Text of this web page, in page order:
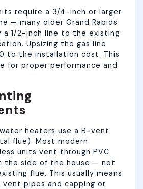
require a 3/4-inch or larger
— many older Grand Rapids
a 1/2-inch line to the existing
Upsizing the gas line
to the installation cost. This
for proper performance and
heaters use a B-vent
flue). Most modern
units vent through PVC
the side of the house — not
flue. This usually means
vent pipes and capping or